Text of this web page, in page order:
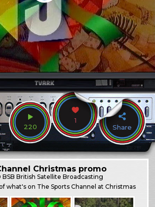
220
1
Share
Christmas promo
BSB British Satellite Broadcasting
what's on The Sports Channel at Christmas